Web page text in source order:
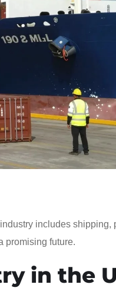
includes shipping,
promising future.
in the